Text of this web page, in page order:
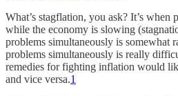
What’s stagflation, you ask? It’s when
while the economy is slowing
problems simultaneously is somewhat
problems simultaneously is really
remedies for fighting inflation would
and vice versa.1